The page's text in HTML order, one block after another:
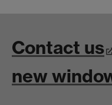
Contact us
new